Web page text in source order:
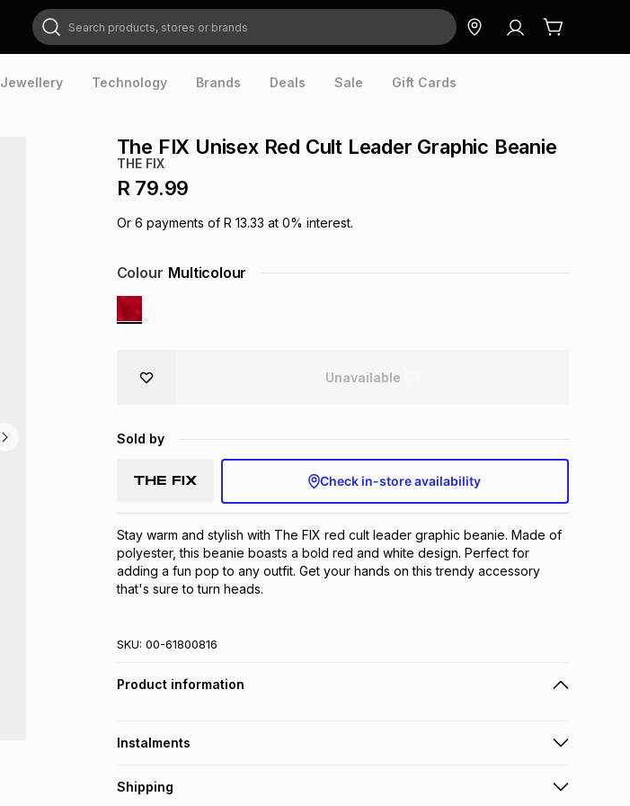
Search products, stores or brands
Jewellery Technology Brands Deals Sale Gift Cards
The FIX Unisex Red Cult Leader Graphic Beanie
THE FIX
R 79.99
Or 6 payments of R 13.33 at 0% interest.
Colour Multicolour
Unavailable
Sold by
Check in-store availability
Stay warm and stylish with The FIX red cult leader graphic beanie. Made of
polyester, this beanie boasts a bold red and white design. Perfect for
adding a fun pop to any outfit. Get your hands on this trendy accessory
that's sure to turn heads.
SKU: 00-61800816
Product information
Instalments
Get it on credit
Shipping